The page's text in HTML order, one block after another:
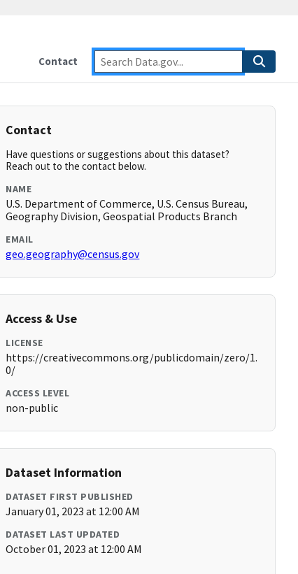
Contact
Contact
Have questions or suggestions about this dataset?
Reach out to the contact below.
NAME
U.S. Department of Commerce, U.S. Census Bureau,
Geography Division, Geospatial Products Branch
EMAIL
geo.geography@census.gov
Access & Use
LICENSE
https://creativecommons.org/publicdomain/zero/1.
0/
ACCESS LEVEL
non-public
Dataset Information
DATASET FIRST PUBLISHED
January 01, 2023 at 12:00 AM
DATASET LAST UPDATED
October 01, 2023 at 12:00 AM